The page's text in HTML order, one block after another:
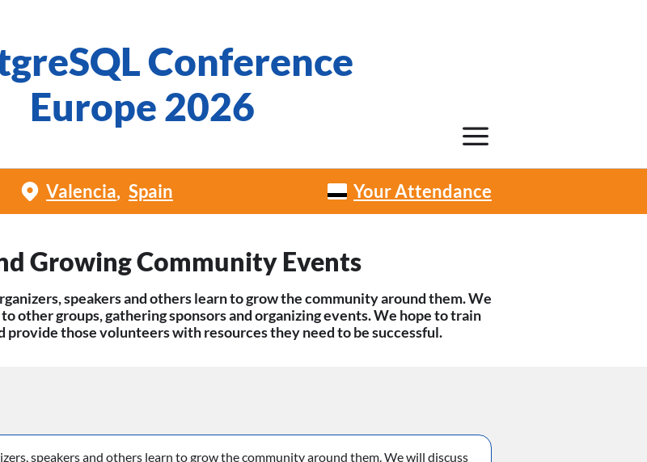
Conference
Europe 2026
Valencia Spain Your Attendance
Growing Community Events
speakers and others learn to grow the community around them. We
other groups, gathering sponsors and organizing events. We hope to train
those volunteers with resources they need to be successful.
speakers and others learn to grow the community around them. We will discuss